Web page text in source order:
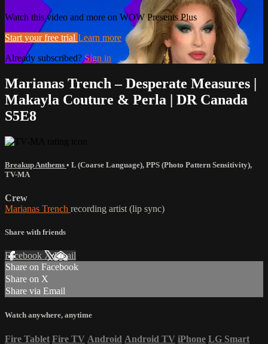
Watch this video and more on WOW Presents Plus
Start your free trial Learn more
Already subscribed?Sign in
Marianas Trench – Desperate Measures |
Makayla Couture & Perla | DR Canada
S5E8
Breakup Anthems • L (Coarse Language), PPS (Photo Pattern Sensitivity),
TV-MA
Crew
Marianas Trench recording artist (lip sync)
Share with friends
Facebook XEmail
Share on Facebook
Share on X
Share via Email
Watch anywhere, anytime
Fire Tablet Fire TV Android Android TV iPhone LG Smart